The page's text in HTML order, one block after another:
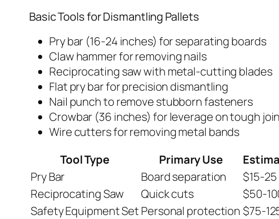
Basic Tools for Dismantling Pallets
Pry bar (16-24 inches) for separating boards
Claw hammer for removing nails
Reciprocating saw with metal-cutting blades
Flat pry bar for precision dismantling
Nail punch to remove stubborn fasteners
Crowbar (36 inches) for leverage on tough
Wire cutters for removing metal bands
Tool Type
Primary Use
Pry Bar
Board separation
$15-25
Reciprocating Saw
Quick cuts
$50-
Safety Equipment Set Personal protection $75-